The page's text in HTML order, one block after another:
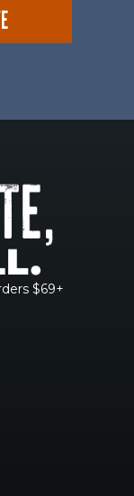
$69+